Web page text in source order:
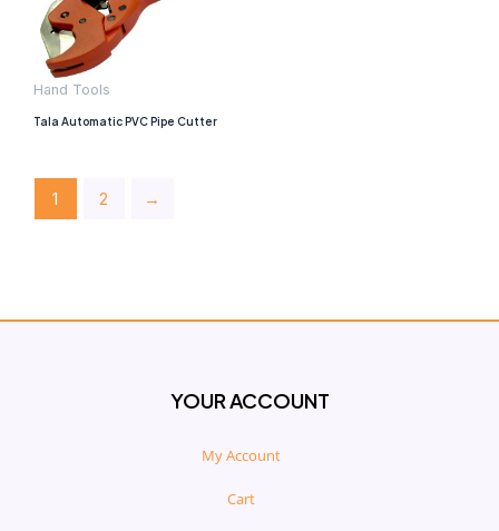
Hand Tools
Tala Automatic PVC Pipe Cutter
1 2 →
YOUR ACCOUNT
My Account
Cart